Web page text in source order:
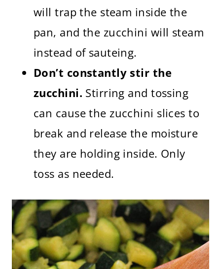
will trap the steam inside the
pan, and the zucchini will steam
instead of sauteing.
Don’t constantly stir the
zucchini. Stirring and tossing
can cause the zucchini slices to
break and release the moisture
they are holding inside. Only
toss as needed.